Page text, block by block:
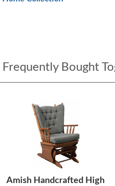
Frequently Bought
Amish Handcrafted High